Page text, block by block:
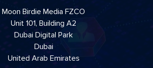
Moon Birdie Media FZCO
Unit 101, Building A2
Dubai Digital Park
Dubai
United Arab Emirates